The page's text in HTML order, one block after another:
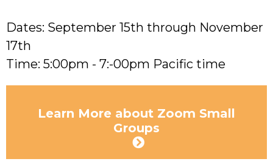
Dates: September 15th through November
17th
Time: 5:00pm - 7:-00pm Pacific time
Learn More about Zoom Small
Groups